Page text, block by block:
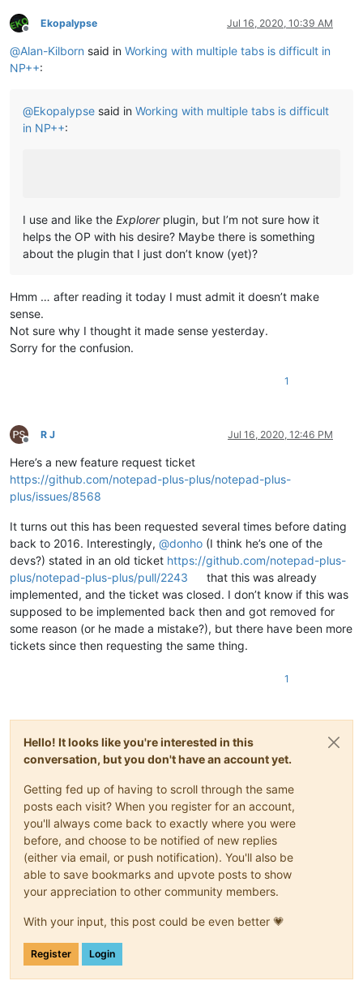
Offline
Ekopalypse Jul 16, 2020, 10:39 AM
@Alan-Kilborn said in Working with multiple tabs is difficult in
NP++:
@Ekopalypse said in Working with multiple tabs is difficult
in NP++:
I use and like the Explorerplugin, but I’m not sure how it
helps the OP with his desire? Maybe there is something
about the plugin that I just don’t know (yet)?
Hmm … after reading it today I must admit it doesn’t make
sense.
Not sure why I thought it made sense yesterday.
Sorry for the confusion.
1
Offline
R J Jul 16, 2020, 12:46 PM
Here’s a new feature request ticket
https://github.com/notepad-plus-plus/notepad-plus-
plus/issues/8568
It turns out this has been requested several times before dating
back to 2016. Interestingly, @donho (I think he’s one of the
devs?) stated in an old ticket https://github.com/notepad-plus-
plus/notepad-plus-plus/pull/2243
that this was already
implemented, and the ticket was closed. I don’t know if this was
supposed to be implemented back then and got removed for
some reason (or he made a mistake?), but there have been more
tickets since then requesting the same thing.
1
Hello! It looks like you're interested in this
conversation, but you don't have an account yet.
Getting fed up of having to scroll through the same
posts each visit? When you register for an account,
you'll always come back to exactly where you were
before, and choose to be notified of new replies
(either via email, or push notification). You'll also be
able to save bookmarks and upvote posts to show
your appreciation to other community members.
With your input, this post could be even better 💗
Register Login